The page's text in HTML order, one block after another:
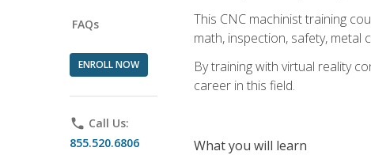
FAQs
ENROLL NOW
phone Call Us:
855.520.6806
This CNC machinist training
math, inspection, safety, metal
By training with virtual reality
career in this field.
What you will learn